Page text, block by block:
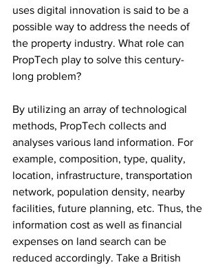
uses digital innovation is said to be a
possible way to address the needs of
the property industry. What role can
PropTech play to solve this century-
long problem?
By utilizing an array of technological
methods, PropTech collects and
analyses various land information. For
example, composition, type, quality,
location, infrastructure, transportation
network, population density, nearby
facilities, future planning, etc. Thus, the
information cost as well as financial
expenses on land search can be
reduced accordingly. Take a British